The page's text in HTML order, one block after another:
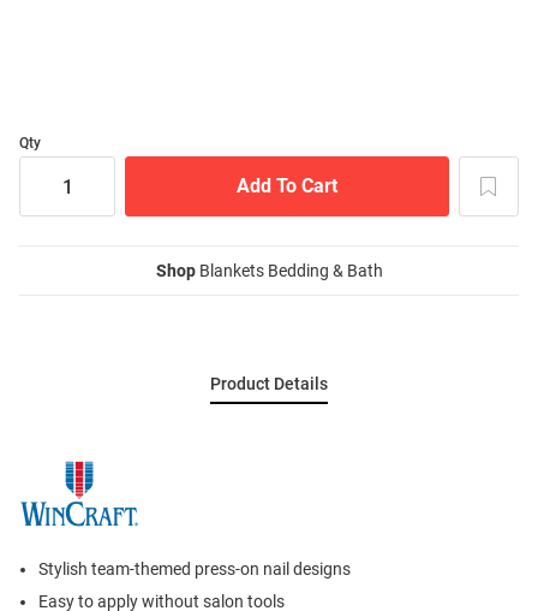
Qty
ShopBlankets Bedding & Bath
Product Details
Stylish team-themed press-on nail designs
Easy to apply without salon tools